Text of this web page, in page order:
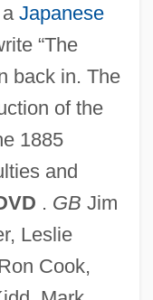
Japanese
“The
back in. The
of the
1885
and
. GB Jim
Leslie
Cook,